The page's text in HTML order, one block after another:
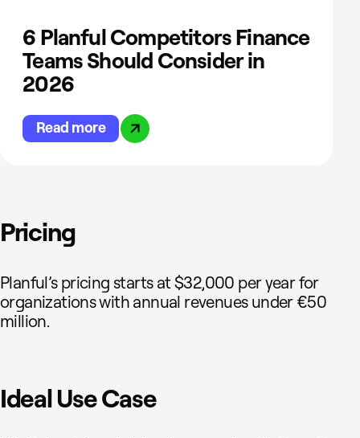
6 Planful Competitors Finance
Teams Should Consider in
2026
Read more
Pricing
Planful’s pricing starts at $32,000 per year for
organizations with annual revenues under €50
million.
Ideal Use Case